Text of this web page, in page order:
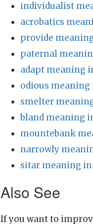
individualist
acrobatics
provide
paternal
adapt meaning
odious
smelter
bland meaning
mountebank
narrowly
sitar meaning
Also See
If you want to